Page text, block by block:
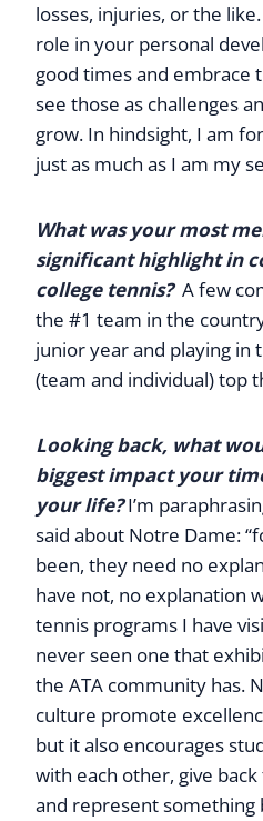
losses, injuries, or the
role in your personal
good times and embrace
see those as challenges
grow. In hindsight, I am
just as much as I am my
What was your most
significant highlight in
college tennis? A few
the #1 team in the
junior year and playing in
(team and individual) top
Looking back, what
biggest impact your
your life?I’m
said about Notre Dame:
been, they need no
have not, no explanation
tennis programs I have
never seen one that
the ATA community has.
culture promote
but it also encourages
with each other, give
and represent something